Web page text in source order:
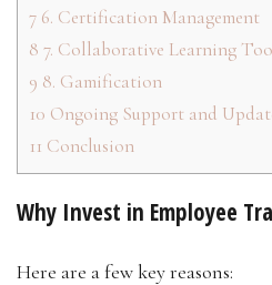
7 6. Certification Management
8 7. Collaborative Learning
9 8. Gamification
10 Ongoing Support and
11 Conclusion
Why Invest in Employee
Here are a few key reasons: